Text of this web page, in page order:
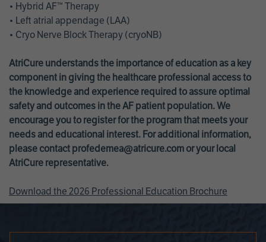
• Hybrid AF™ Therapy
• Left atrial appendage (LAA)
• Cryo Nerve Block Therapy (cryoNB)
AtriCure understands the importance of education as a key
component in giving the healthcare professional access to
the knowledge and experience required to assure optimal
safety and outcomes in the AF patient population. We
encourage you to register for the program that meets your
needs and educational interest. For additional information,
please contact profedemea@atricure.com or your local
AtriCure representative.
Download the 2026 Professional Education Brochure